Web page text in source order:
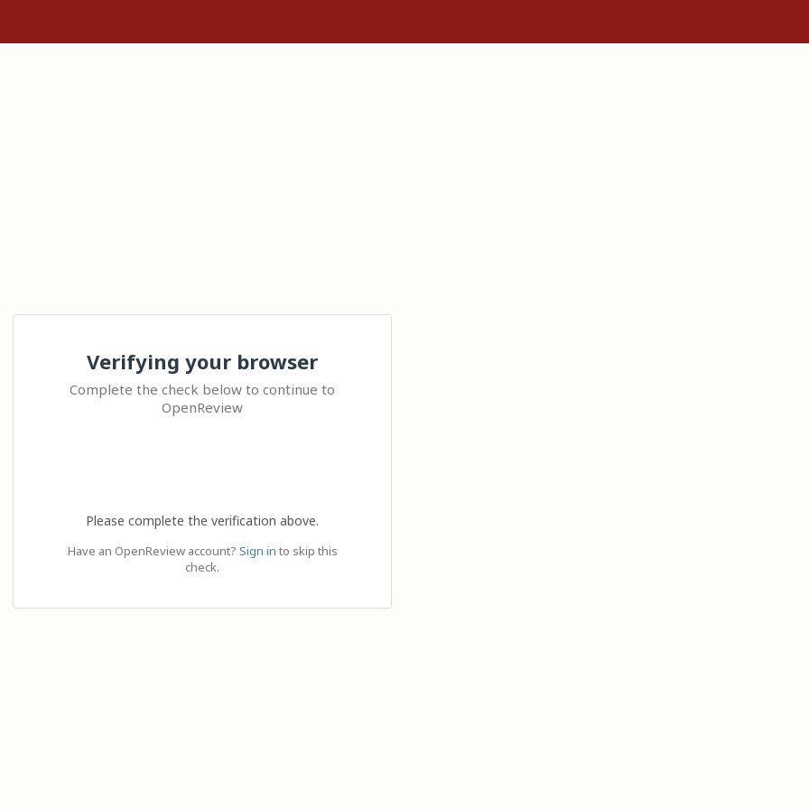
Verifying your browser
Complete the check below to continue to
OpenReview
Please complete the verification above.
Have an OpenReview account? Sign in to skip this
check.